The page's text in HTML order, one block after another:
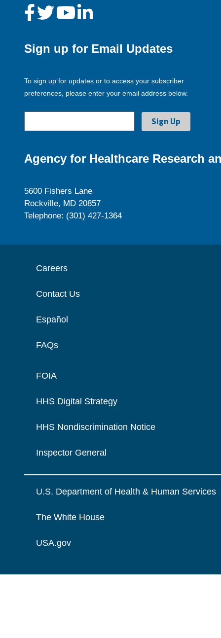
Sign up for Email Updates
To sign up for updates or to access your subscriber
preferences, please enter your email address below.
Agency for Healthcare Research
5600 Fishers Lane
Rockville, MD 20857
Telephone: (301) 427-1364
Careers
Contact Us
Español
FAQs
FOIA
HHS Digital Strategy
HHS Nondiscrimination Notice
Inspector General
U.S. Department of Health & Human Services
The White House
USA.gov